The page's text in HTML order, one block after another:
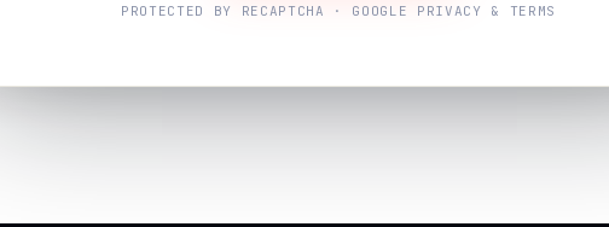
PROTECTED BY RECAPTCHA · GOOGLE PRIVACY & TERMS